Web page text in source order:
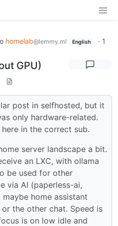
homelab@lemmy.ml English · 1
GPU)
post in selfhosted, but it
only hardware-related.
in the correct sub.
server landscape a bit.
an LXC, with ollama
be used for other
via AI (paperless-ai,
home assistant
the other chat. Speed is
is on low idle and